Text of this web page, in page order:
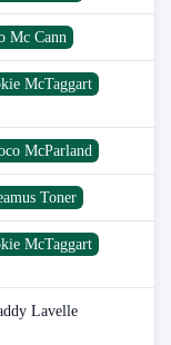
Mc Cann
McTaggart
McParland
Toner
McTaggart
Lavelle